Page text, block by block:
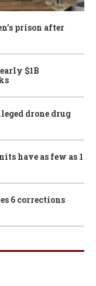
prison after
$1B
drone drug
have as few as 1
6 corrections